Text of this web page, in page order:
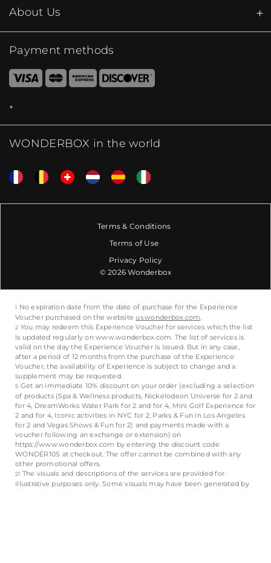
About Us
Payment methods
WONDERBOX in the world
Terms & Conditions
Terms of Use
Privacy Policy
© 2026 Wonderbox